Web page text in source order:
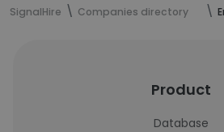
SignalHire Companies directory
Product
Database